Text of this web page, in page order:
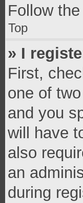
Follow
Top
» I
First,
one of
and you
will have
also
an
during